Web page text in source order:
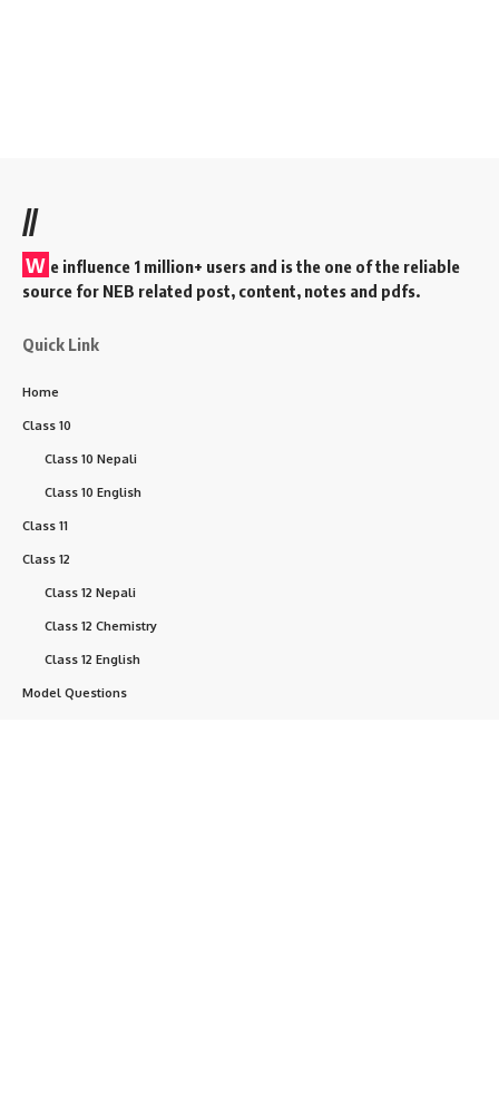
//
W e influence 1 million+ users and is the one of the reliable
source for NEB related post, content, notes and pdfs.
Quick Link
Home
Class 10
Class 10 Nepali
Class 10 English
Class 11
Class 12
Class 12 Nepali
Class 12 Chemistry
Class 12 English
Model Questions